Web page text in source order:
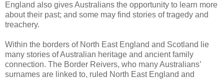
England also gives Australians the opportunity to learn more
about their past; and some may find stories of tragedy and
treachery.
Within the borders of North East England and Scotland lie
many stories of Australian heritage and ancient family
connection. The Border Reivers, who many Australians’
surnames are linked to, ruled North East England and